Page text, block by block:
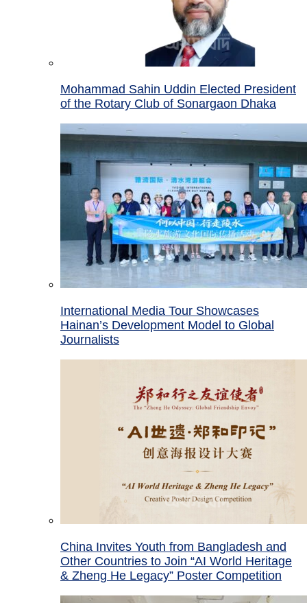
Mohammad Sahin Uddin Elected President
of the Rotary Club of Sonargaon Dhaka
International Media Tour Showcases
Hainan’s Development Model to Global
Journalists
China Invites Youth from Bangladesh and
Other Countries to Join “AI World Heritage
& Zheng He Legacy” Poster Competition